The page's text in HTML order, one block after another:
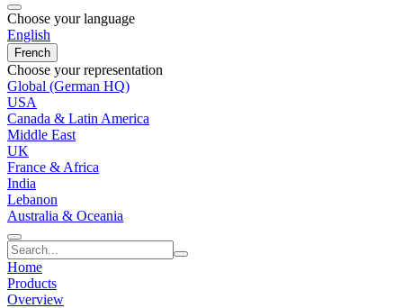
Choose your language
English
French
Choose your representation
Global (German HQ)
USA
Canada & Latin America
Middle East
UK
France & Africa
India
Lebanon
Australia & Oceania
Home
Products
Overview